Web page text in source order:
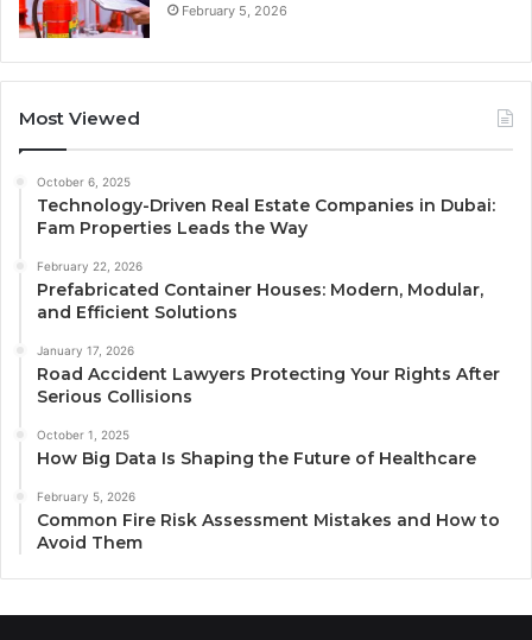
February 5, 2026
Most Viewed
October 6, 2025
Technology-Driven Real Estate Companies in Dubai:
Fam Properties Leads the Way
February 22, 2026
Prefabricated Container Houses: Modern, Modular,
and Efficient Solutions
January 17, 2026
Road Accident Lawyers Protecting Your Rights After
Serious Collisions
October 1, 2025
How Big Data Is Shaping the Future of Healthcare
February 5, 2026
Common Fire Risk Assessment Mistakes and How to
Avoid Them